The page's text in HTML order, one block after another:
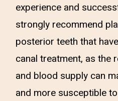
experience and
strongly recommend
posterior teeth that
canal treatment, as the
and blood supply can
and more susceptible